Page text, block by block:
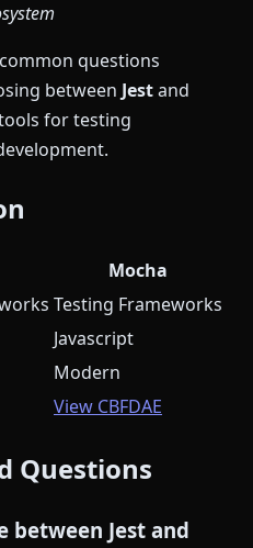
questions
between Jestand
for testing
Mocha
Testing Frameworks
Javascript
Modern
View CBFDAE
Questions
between Jest and